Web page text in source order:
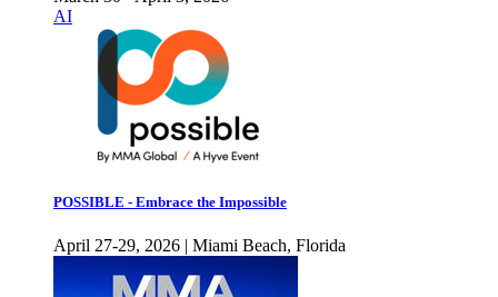
AI
POSSIBLE - Embrace the Impossible
April 27-29, 2026 | Miami Beach, Florida